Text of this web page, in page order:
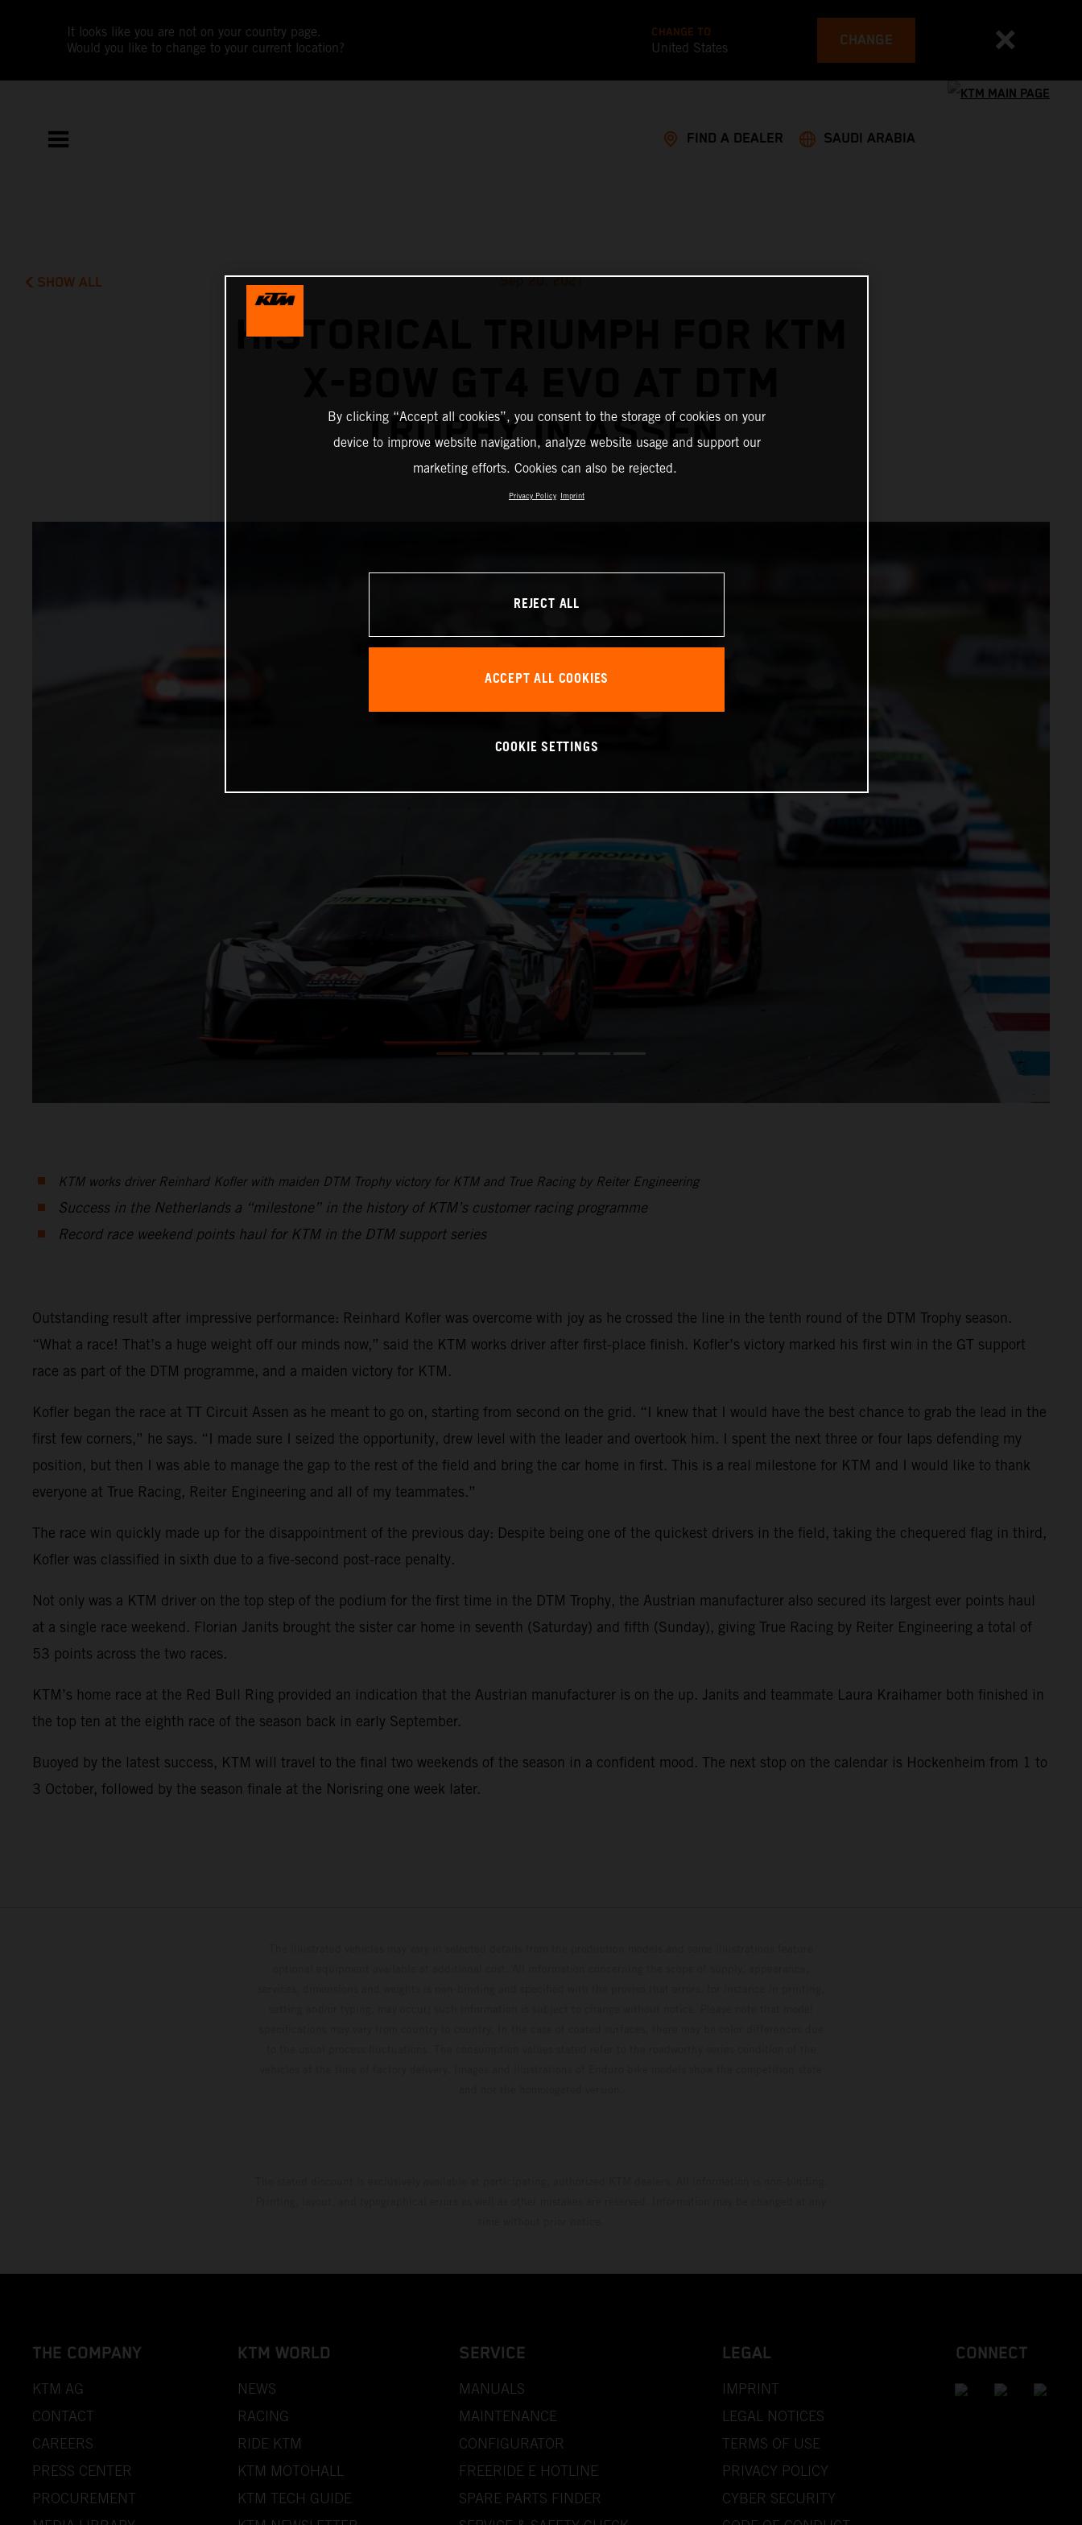
It looks like you are not on your country page.
Would you like to change to your current location?
CHANGE TO
United States CHANGE
FIND A DEALER SAUDI ARABIA
SHOW ALL Sep 20, 2021
HISTORICAL TRIUMPH FOR KTM
TROPHY IN ASSEN
KTM works driver Reinhard Kofler with maiden DTM Trophy victory for KTM and True Racing by Reiter Engineering
Success in the Netherlands a “milestone” in the history of KTM’s customer racing programme
Record race weekend points haul for KTM in the DTM support series
Outstanding result after impressive performance: Reinhard Kofler was overcome with joy as he crossed the line in the tenth round of the DTM Trophy season.
“What a race! That’s a huge weight off our minds now,” said the KTM works driver after first-place finish. Kofler’s victory marked his first win in the GT support
race as part of the DTM programme, and a maiden victory for KTM.
Kofler began the race at TT Circuit Assen as he meant to go on, starting from second on the grid. “I knew that I would have the best chance to grab the lead in the
first few corners,” he says. “I made sure I seized the opportunity, drew level with the leader and overtook him. I spent the next three or four laps defending my
position, but then I was able to manage the gap to the rest of the field and bring the car home in first. This is a real milestone for KTM and I would like to thank
everyone at True Racing, Reiter Engineering and all of my teammates.”
The race win quickly made up for the disappointment of the previous day: Despite being one of the quickest drivers in the field, taking the chequered flag in third,
Kofler was classified in sixth due to a five-second post-race penalty.
Not only was a KTM driver on the top step of the podium for the first time in the DTM Trophy, the Austrian manufacturer also secured its largest ever points haul
at a single race weekend. Florian Janits brought the sister car home in seventh (Saturday) and fifth (Sunday), giving True Racing by Reiter Engineering a total of
53 points across the two races.
KTM’s home race at the Red Bull Ring provided an indication that the Austrian manufacturer is on the up. Janits and teammate Laura Kraihamer both finished in
the top ten at the eighth race of the season back in early September.
Buoyed by the latest success, KTM will travel to the final two weekends of the season in a confident mood. The next stop on the calendar is Hockenheim from 1 to
3 October, followed by the season finale at the Norisring one week later.
THE COMPANY
KTM AG
CONTACT
CAREERS
PRESS CENTER
PROCUREMENT
KTM WORLD
NEWS
RACING
RIDE KTM
KTM MOTOHALL
KTM TECH GUIDE
SERVICE
MANUALS
MAINTENANCE
CONFIGURATOR
FREERIDE E HOTLINE
SPARE PARTS FINDER
LEGAL
IMPRINT
LEGAL NOTICES
TERMS OF USE
PRIVACY POLICY
CYBER SECURITY
CONNECT
By clicking “Accept all cookies”, you consent to the storage of cookies on your
device to improve website navigation, analyze website usage and support our
marketing efforts. Cookies can also be rejected.
Privacy Policy Imprint
REJECT ALL
ACCEPT ALL COOKIES
COOKIE SETTINGS